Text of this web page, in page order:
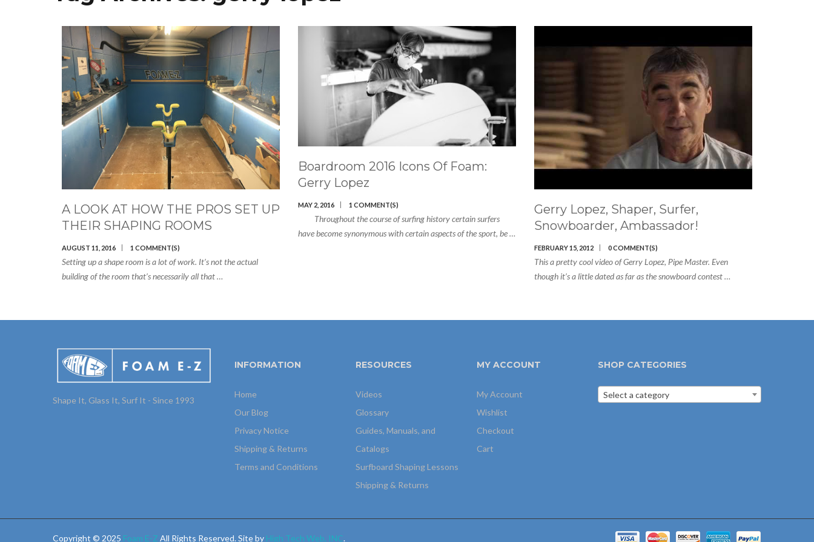
A LOOK AT HOW THE PROS SET UP
THEIR SHAPING ROOMS
AUGUST 11, 2016 1 COMMENT(S)
Setting up a shape room is a lot of work. It’s not the actual
building of the room that’s necessarily all that …
Boardroom 2016 Icons Of Foam:
Gerry Lopez
MAY 2, 2016 1 COMMENT(S)
Throughout the course of surfing history certain surfers
have become synonymous with certain aspects of the sport, be …
Gerry Lopez, Shaper, Surfer,
Snowboarder, Ambassador!
FEBRUARY 15, 2012 0 COMMENT(S)
This a pretty cool video of Gerry Lopez, Pipe Master. Even
though it’s a little dated as far as the snowboard contest …
Shape It, Glass It, Surf It - Since 1993
INFORMATION
Home
Our Blog
Privacy Notice
Shipping & Returns
Terms and Conditions
RESOURCES
Videos
Glossary
Guides, Manuals, and
Catalogs
Surfboard Shaping Lessons
Shipping & Returns
MY ACCOUNT
My Account
Wishlist
Checkout
Cart
SHOP CATEGORIES
Select a category
Copyright © 2025 Foam E-Z All Rights Reserved. Site by High Tech Web, INC.